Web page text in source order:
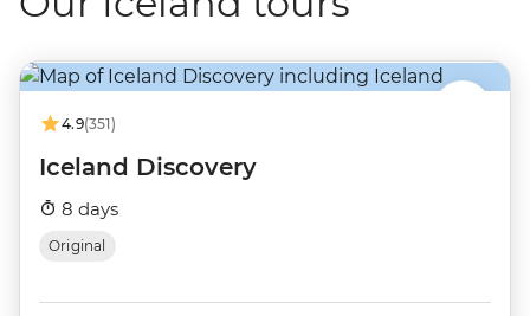
4.9(351)
Iceland Discovery
8 days
Original